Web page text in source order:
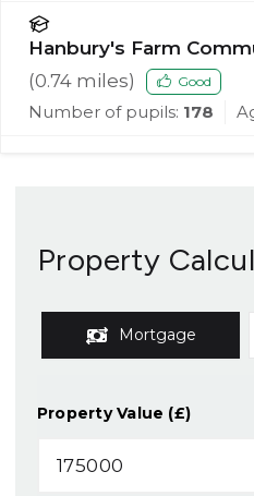
Hanbury's Farm
(0.74 miles) Good
Number of pupils: 178
Property
Mortgage
Property Value (£)